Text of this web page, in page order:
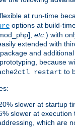
at run-time
options at build-
etc. ) with
extended with
and
because
restart to
slower at startup
slower at
which are